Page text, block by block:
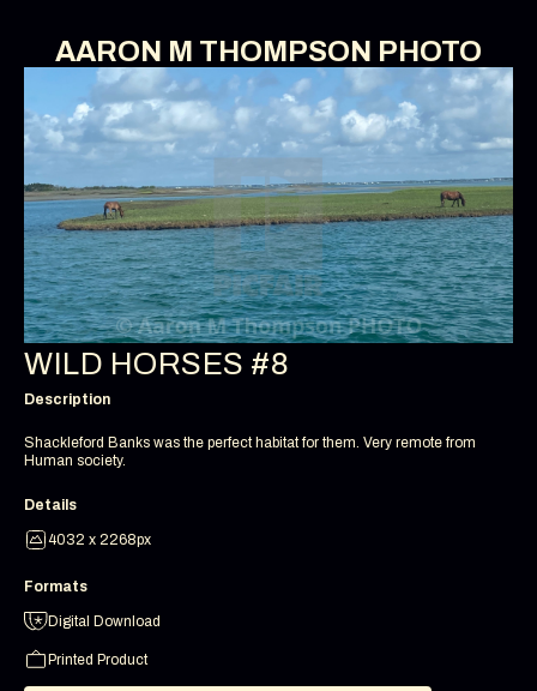
AARON M THOMPSON PHOTO
WILD HORSES #8
Description
Shackleford Banks was the perfect habitat for them. Very remote from
Human society.
Details
4032 x 2268px
Formats
Digital Download
Printed Product